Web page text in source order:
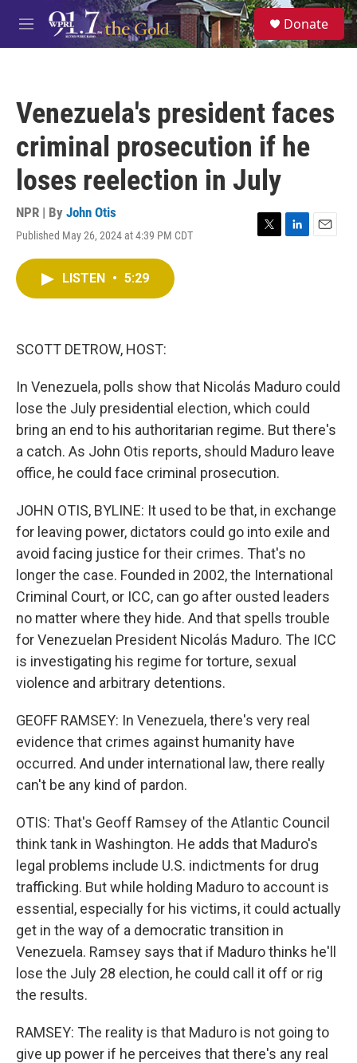
Skip to main content
M
e
S
e
a
Donate
Venezuela's president faces
criminal prosecution if he
loses reelection in July
NPR | By John Otis
Published May 26, 2024 at 4:39 PM CDT
T
L
E
LISTEN • 5:29
SCOTT DETROW, HOST:
In Venezuela, polls show that Nicolás Maduro could
lose the July presidential election, which could
bring an end to his authoritarian regime. But there's
a catch. As John Otis reports, should Maduro leave
office, he could face criminal prosecution.
JOHN OTIS, BYLINE: It used to be that, in exchange
for leaving power, dictators could go into exile and
avoid facing justice for their crimes. That's no
longer the case. Founded in 2002, the International
Criminal Court, or ICC, can go after ousted leaders
no matter where they hide. And that spells trouble
for Venezuelan President Nicolás Maduro. The ICC
is investigating his regime for torture, sexual
violence and arbitrary detentions.
GEOFF RAMSEY: In Venezuela, there's very real
evidence that crimes against humanity have
occurred. And under international law, there really
can't be any kind of pardon.
OTIS: That's Geoff Ramsey of the Atlantic Council
think tank in Washington. He adds that Maduro's
legal problems include U.S. indictments for drug
trafficking. But while holding Maduro to account is
essential, especially for his victims, it could actually
get in the way of a democratic transition in
Venezuela. Ramsey says that if Maduro thinks he'll
lose the July 28 election, he could call it off or rig
the results.
RAMSEY: The reality is that Maduro is not going to
give up power if he perceives that there's any real